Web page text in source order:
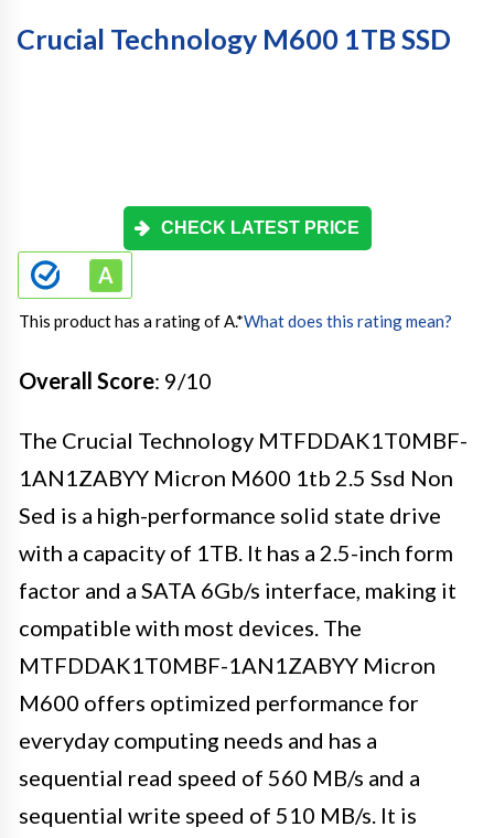
Crucial Technology M600 1TB SSD
CHECK LATEST PRICE
This product has a rating of A.*What does this rating mean?
Overall Score: 9/10
The Crucial Technology MTFDDAK1T0MBF-
1AN1ZABYY Micron M600 1tb 2.5 Ssd Non
Sed is a high-performance solid state drive
with a capacity of 1TB. It has a 2.5-inch form
factor and a SATA 6Gb/s interface, making it
compatible with most devices. The
MTFDDAK1T0MBF-1AN1ZABYY Micron
M600 offers optimized performance for
everyday computing needs and has a
sequential read speed of 560 MB/s and a
sequential write speed of 510 MB/s. It is